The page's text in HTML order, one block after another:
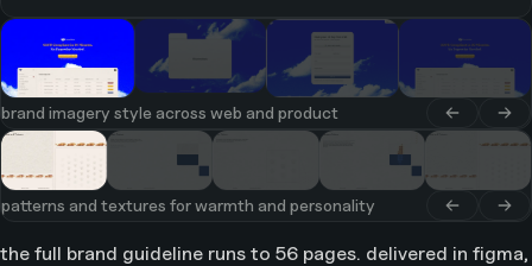
brand imagery style across web and product
patterns and textures for warmth and personality
the full brand guideline runs to 56 pages. delivered in figma,